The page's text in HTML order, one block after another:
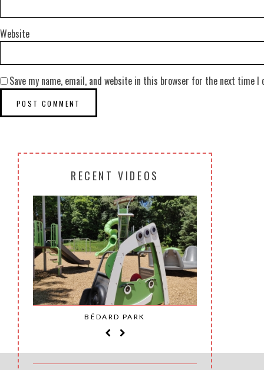
Website
Save my name, email, and website in this browser for the next time I
RECENT VIDEOS
BÉDARD PARK